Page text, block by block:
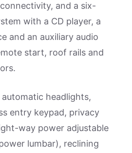
and a six-
with a CD player, a
and an auxiliary audio
start, roof rails and
headlights,
entry keypad, privacy
way power adjustable
lumbar), reclining